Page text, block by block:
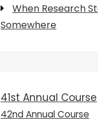
When Research
Somewhere
41st Annual Course
42nd Annual Course